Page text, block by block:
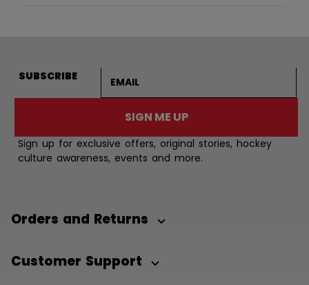
SUBSCRIBE
SIGN ME UP
Sign up for exclusive offers, original stories, hockey
culture awareness, events and more.
Orders and Returns
Customer Support